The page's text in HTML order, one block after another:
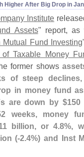
Higher After Big Drop in
Institute
Assets" report, as
Mutual Fund Investing
Taxable Money
former shows
of steep
in money fund
are down by $150
weeks, money
billion, or 4.8%,
(-2.4%) and Inst